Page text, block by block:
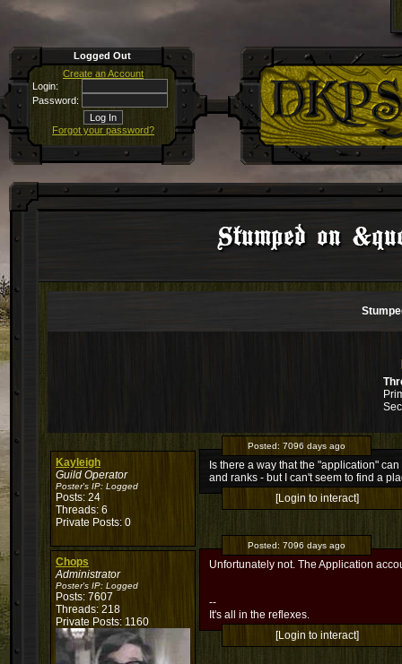
Logged Out
Create an Account
Login:
Password:
Forgot your password?
Stumped on
Kayleigh
Guild Operator
Poster's IP: Logged
Posts: 24
Threads: 6
Private Posts: 0
Posted: 7096 days ago
Is there a way that the "application"
and ranks - but I can't seem to find a
[Login to interact]
Chops
Administrator
Poster's IP: Logged
Posts: 7607
Threads: 218
Private Posts: 1160
Posted: 7096 days ago
Unfortunately not. The Application
--
It's all in the reflexes.
[Login to interact]